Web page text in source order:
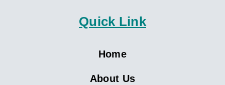
Quick Link
Home
About Us